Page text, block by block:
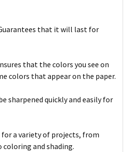
that it will last for
that the colors you see on
colors that appear on the paper.
sharpened quickly and easily for
for a variety of projects, from
and shading.